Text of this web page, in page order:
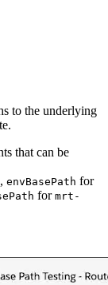
to the underlying
that can be
envBasePath for
for mrt-